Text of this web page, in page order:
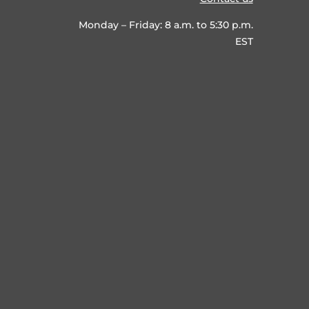
Monday – Friday: 8 a.m. to 5:30 p.m.
EST